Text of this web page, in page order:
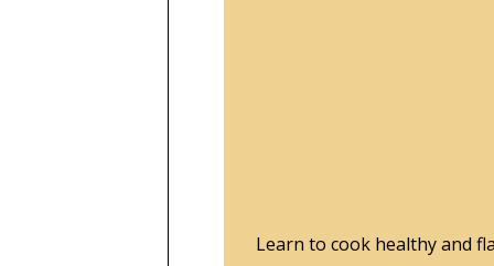
Learn to cook healthy and